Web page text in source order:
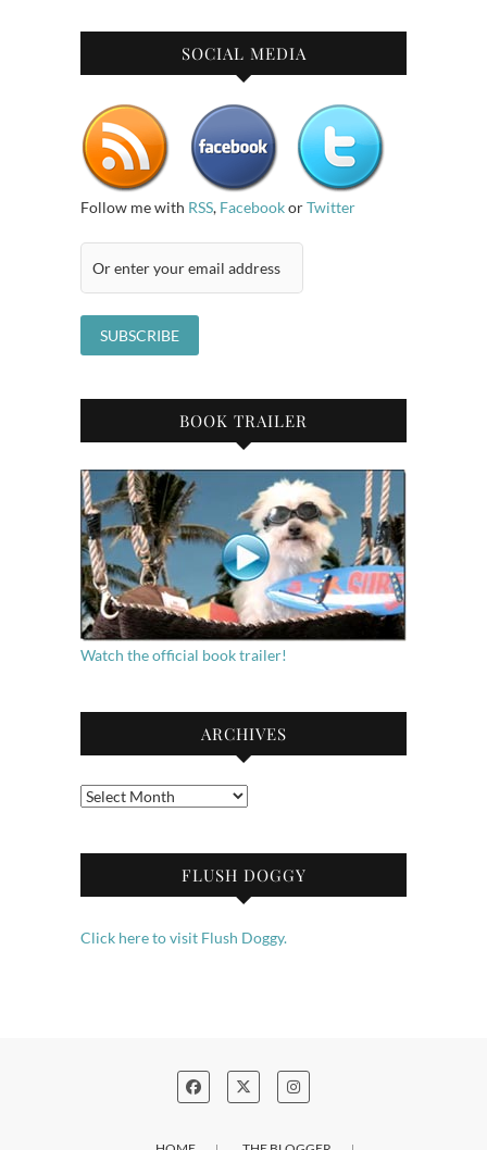
SOCIAL MEDIA
Follow me with RSS, FacebookorTwitter
BOOK TRAILER
Watch the official book trailer!
ARCHIVES
Archives
FLUSH DOGGY
Click here to visit Flush Doggy.